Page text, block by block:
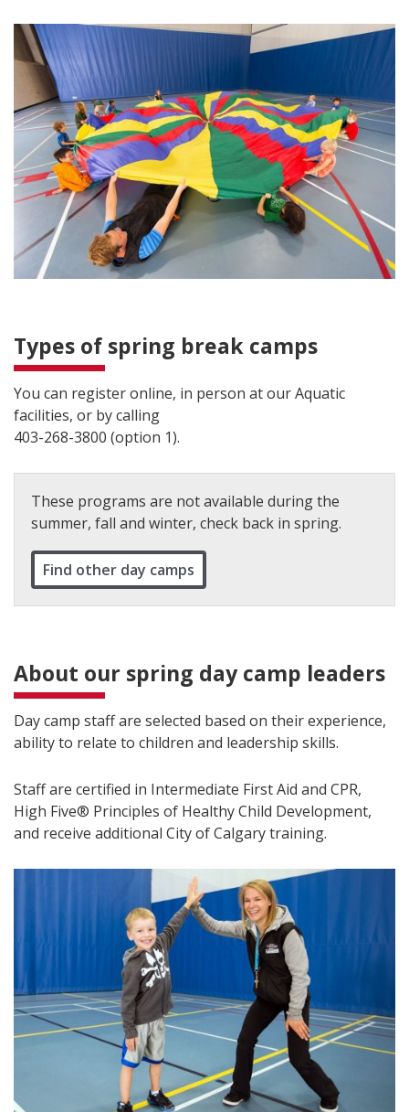
Types of spring break camps
You can register online, in person at our Aquatic
facilities, or by calling
403-268-3800 (option 1).
These programs are not available during the
summer, fall and winter, check back in spring.
Find other day camps
About our spring day camp leaders
Day camp staff are selected based on their experience,
ability to relate to children and leadership skills.
Staff are certified in Intermediate First Aid and CPR,
High Five® Principles of Healthy Child Development,
and receive additional City of Calgary training.